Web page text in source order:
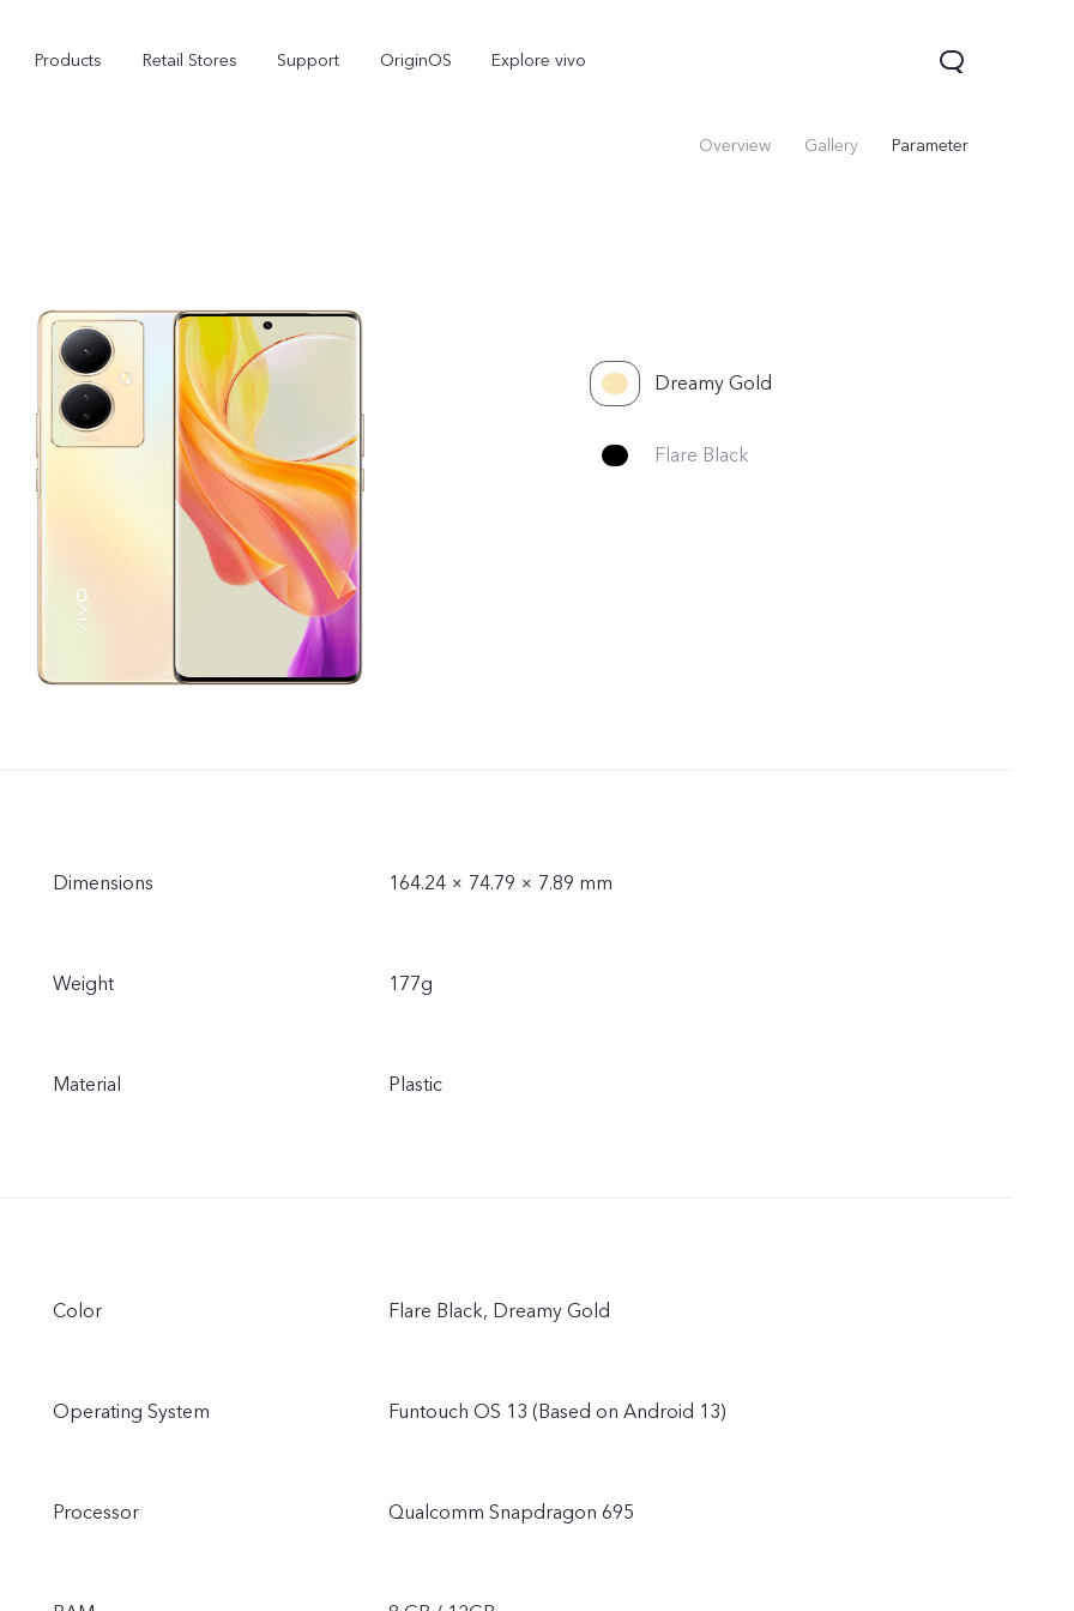
Products Retail Stores Support OriginOS Explore vivo
vivo Buds Pro new new
Overview Gallery Parameter
Dreamy Gold
Flare Black
Dimensions 164.24 × 74.79 × 7.89 mm
Weight 177g
Material Plastic
Color Flare Black, Dreamy Gold
Operating System Funtouch OS 13 (Based on Android 13)
Processor Qualcomm Snapdragon 695